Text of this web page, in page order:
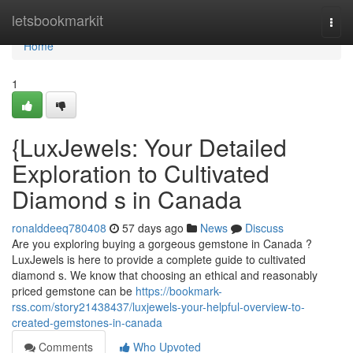
letsbookmarkit
Home
Home
1
{LuxJewels: Your Detailed
Exploration to Cultivated
Diamond s in Canada
ronalddeeq780408 57 days ago News
Discuss
Are you exploring buying a gorgeous gemstone in Canada ?
LuxJewels is here to provide a complete guide to cultivated
diamond s. We know that choosing an ethical and reasonably
priced gemstone can be https://bookmark-
rss.com/story21438437/luxjewels-your-helpful-overview-to-
created-gemstones-in-canada
Comments
Who Upvoted